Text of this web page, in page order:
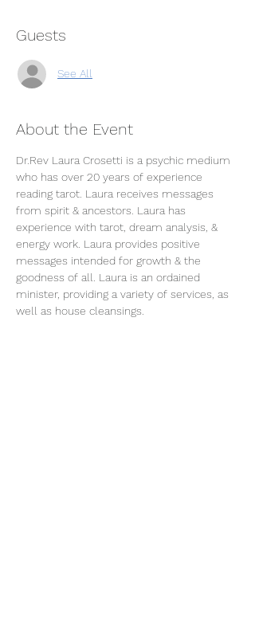
Guests
See All
About the Event
Dr.Rev Laura Crosetti is a psychic medium
who has over 20 years of experience
reading tarot. Laura receives messages
from spirit & ancestors. Laura has
experience with tarot, dream analysis, &
energy work. Laura provides positive
messages intended for growth & the
goodness of all. Laura is an ordained
minister, providing a variety of services, as
well as house cleansings.